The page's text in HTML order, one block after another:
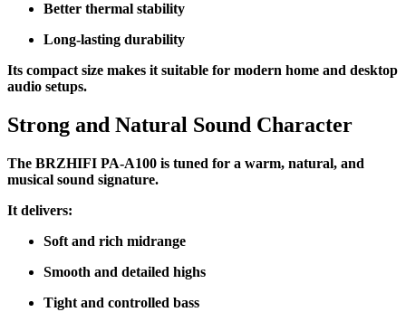
Better thermal stability
Long-lasting durability
Its compact size makes it suitable for modern home and desktop
audio setups.
Strong and Natural Sound Character
The BRZHIFI PA-A100 is tuned for a warm, natural, and
musical sound signature.
It delivers:
Soft and rich midrange
Smooth and detailed highs
Tight and controlled bass